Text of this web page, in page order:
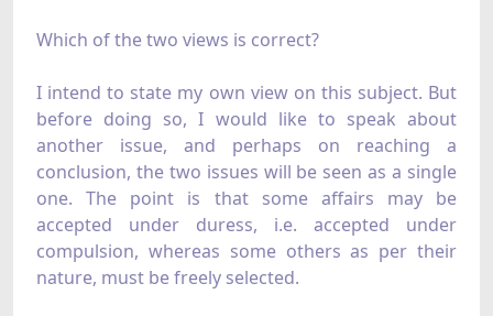
Which of the two views is correct?
I intend to state my own view on this subject. But
before doing so, I would like to speak about
another issue, and perhaps on reaching a
conclusion, the two issues will be seen as a single
one. The point is that some affairs may be
accepted under duress, i.e. accepted under
compulsion, whereas some others as per their
nature, must be freely selected.